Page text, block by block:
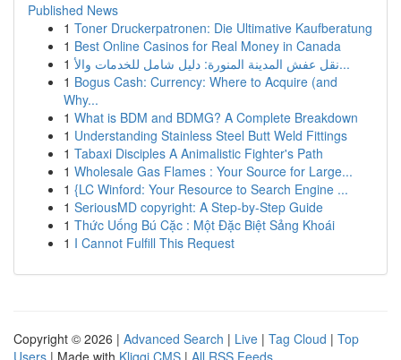
Published News
1 Toner Druckerpatronen: Die Ultimative Kaufberatung
1 Best Online Casinos for Real Money in Canada
1
نقل عفش المدينة المنورة: دليل شامل للخدمات والأ...
1 Bogus Cash: Currency: Where to Acquire (and
Why...
1 What is BDM and BDMG? A Complete Breakdown
1 Understanding Stainless Steel Butt Weld Fittings
1 Tabaxi Disciples A Animalistic Fighter's Path
1 Wholesale Gas Flames : Your Source for Large...
1 {LC Winford: Your Resource to Search Engine ...
1 SeriousMD copyright: A Step-by-Step Guide
1 Thức Uống Bú Cặc : Một Đặc Biệt Sảng Khoái
1 I Cannot Fulfill This Request
Copyright © 2026 | Advanced Search | Live | Tag Cloud | Top
Users | Made with Kliqqi CMS | All RSS Feeds